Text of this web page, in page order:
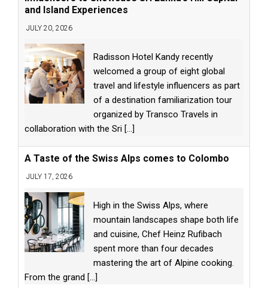
and Island Experiences
JULY 20, 2026
Radisson Hotel Kandy recently
welcomed a group of eight global
travel and lifestyle influencers as part
of a destination familiarization tour
organized by Transco Travels in
collaboration with the Sri [...]
A Taste of the Swiss Alps comes to Colombo
JULY 17, 2026
High in the Swiss Alps, where
mountain landscapes shape both life
and cuisine, Chef Heinz Rufibach
spent more than four decades
mastering the art of Alpine cooking.
From the grand [...]